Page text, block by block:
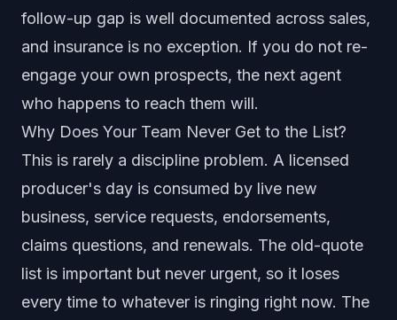
follow-up gap is well documented across sales,
and insurance is no exception. If you do not re-
engage your own prospects, the next agent
who happens to reach them will.
Why Does Your Team Never Get to the List?
This is rarely a discipline problem. A licensed
producer's day is consumed by live new
business, service requests, endorsements,
claims questions, and renewals. The old-quote
list is important but never urgent, so it loses
every time to whatever is ringing right now. The